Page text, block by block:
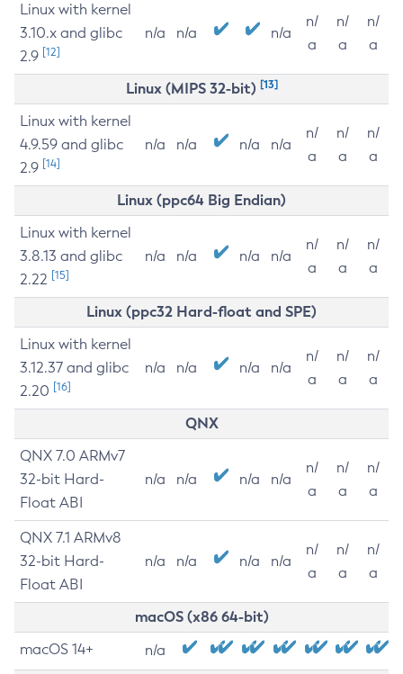
Linux with kernel
3.10.x and glibc
2.9 [12]
n/a n/a n/a
n/
a
n/
a
n/
a
Linux (MIPS 32-bit) [13]
Linux with kernel
4.9.59 and glibc
2.9 [14]
n/a n/a n/a n/a
n/
a
n/
a
n/
a
Linux (ppc64 Big Endian)
Linux with kernel
3.8.13 and glibc
2.22 [15]
n/a n/a n/a n/a
n/
a
n/
a
n/
a
Linux (ppc32 Hard-float and SPE)
Linux with kernel
3.12.37 and glibc
2.20 [16]
n/a n/a n/a n/a
n/
a
n/
a
n/
a
QNX
QNX 7.0 ARMv7
32-bit Hard-
Float ABI
n/a n/a n/a n/a
n/
a
n/
a
n/
a
QNX 7.1 ARMv8
32-bit Hard-
Float ABI
n/a n/a n/a n/a
n/
a
n/
a
n/
a
macOS (x86 64-bit)
macOS 14+ n/a